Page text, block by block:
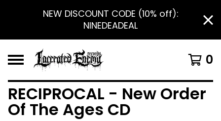
NEW DISCOUNT CODE (10% off):
NINEDEADEAL
0
RECIPROCAL - New Order
Of The Ages CD